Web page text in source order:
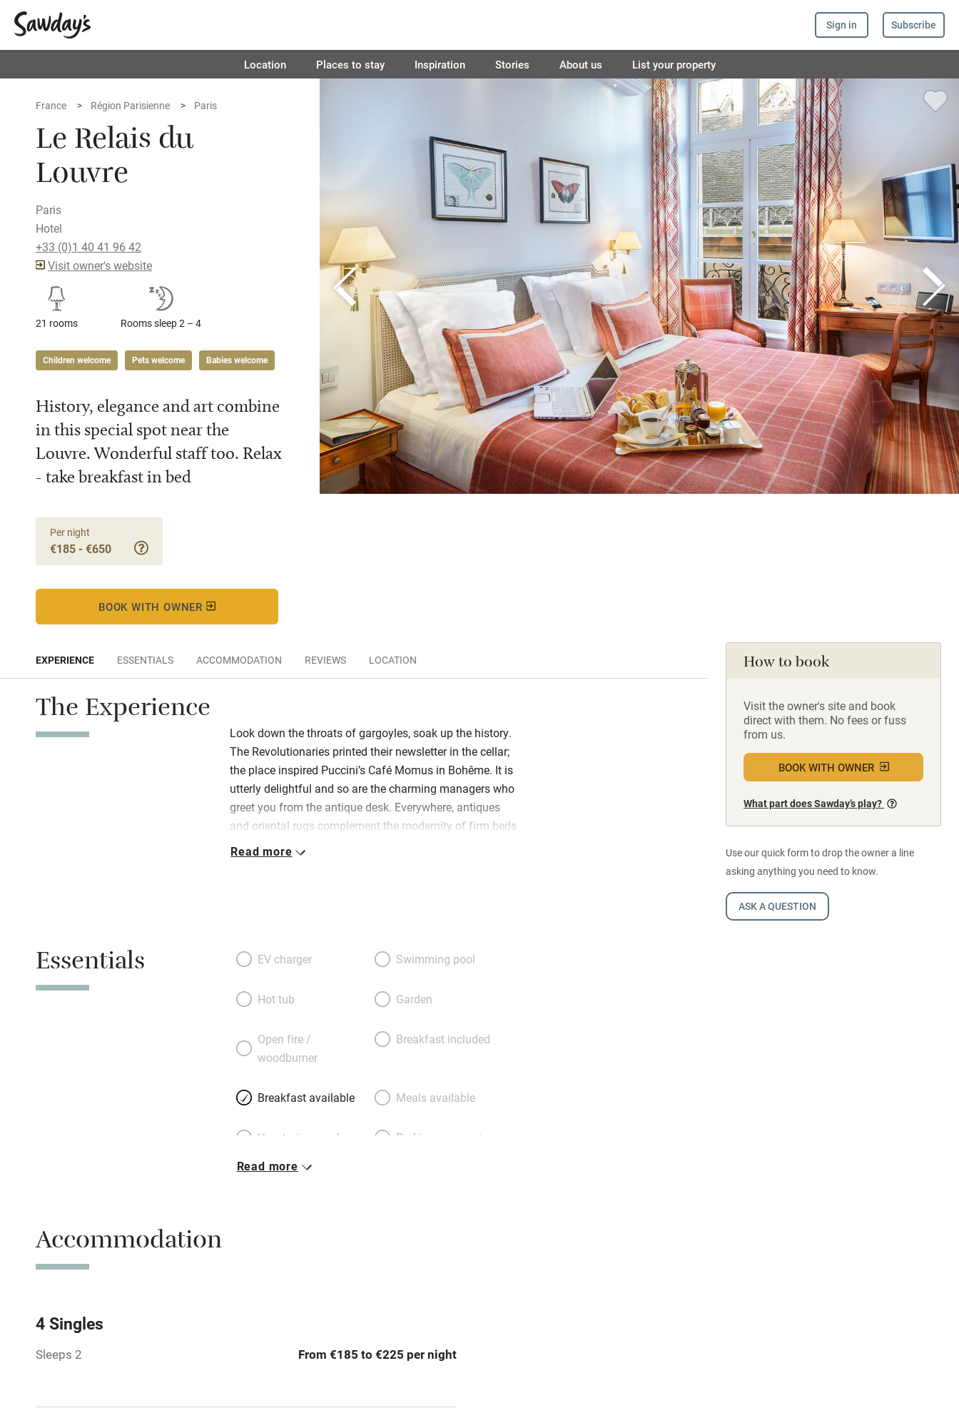
Sign in Subscribe
Location Places to stay Inspiration Stories About us List your property
France Région Parisienne Paris
Le Relais du
Louvre
Paris
Hotel
+33 (0)1 40 41 96 42
Visit owner's website
21 rooms Rooms sleep 2 – 4
Children welcome Pets welcome Babies welcome
History, elegance and art combine
in this special spot near the
Louvre. Wonderful staff too. Relax
- take breakfast in bed
Per night
€185 - €650
BOOK WITH OWNER
How to book
Visit the owner's site and book
direct with them. No fees or fuss
from us.
BOOK WITH OWNER
What part does Sawday’s play?
Use our quick form to drop the owner a line
asking anything you need to know.
ASK A QUESTION
EXPERIENCE ESSENTIALS ACCOMMODATION REVIEWS LOCATION
The Experience
Look down the throats of gargoyles, soak up the history.
The Revolutionaries printed their newsletter in the cellar;
the place inspired Puccini’s Café Momus in Bohême. It is
utterly delightful and so are the charming managers who
greet you from the antique desk. Everywhere, antiques
and oriental rugs complement the modernity of firm beds
and perfect bathrooms. Front rooms look onto the
luminous, fresh and restful – yellow, a favourite colour,
connect to make family suites. You feel softly secluded
and coddled everywhere – bedrooms even have USB
sockets for your devices too, so you’ll no longer need to
bring an adapter. The sense of service is highly
developed and, as there is no dining room, breakfast
Read more
Essentials EV charger Swimming pool
Hot tub Garden
Open fire /
woodburner
Breakfast included
Breakfast available Meals available
Vegetarian meals Parking on premises
Barbecue
Read more
Accommodation
4 Singles
Sleeps 2 From €185 to €225 per night